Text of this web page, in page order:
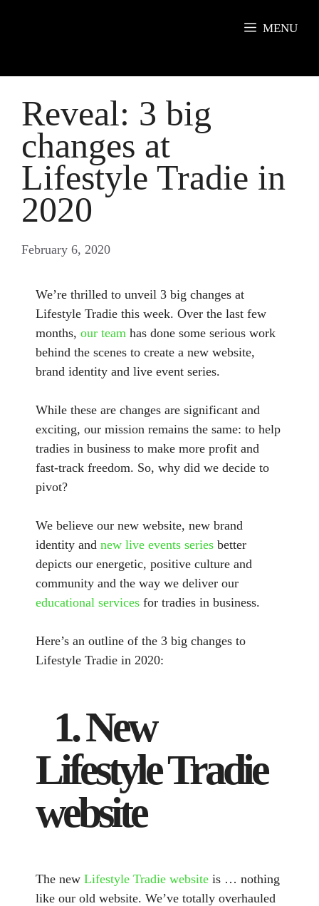
MENU
Reveal: 3 big
changes at
Lifestyle Tradie in
2020
February 6, 2020
We’re thrilled to unveil 3 big changes at
Lifestyle Tradie this week. Over the last few
months, our team has done some serious work
behind the scenes to create a new website,
brand identity and live event series.
While these are changes are significant and
exciting, our mission remains the same: to help
tradies in business to make more profit and
fast-track freedom. So, why did we decide to
pivot?
We believe our new website, new brand
identity and new live events series better
depicts our energetic, positive culture and
community and the way we deliver our
educational services for tradies in business.
Here’s an outline of the 3 big changes to
Lifestyle Tradie in 2020:
1. New
Lifestyle Tradie
website
The new Lifestyle Tradie website is … nothing
like our old website. We’ve totally overhauled